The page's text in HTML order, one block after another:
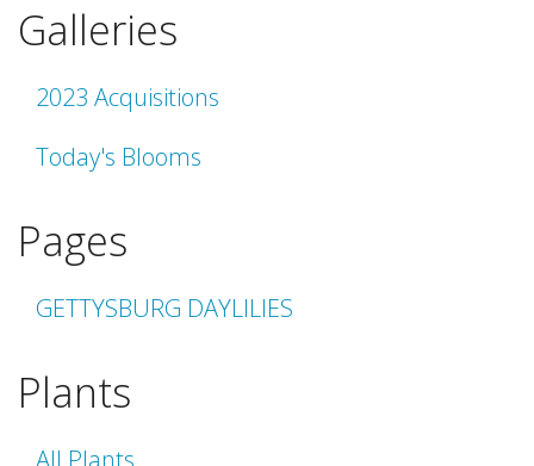
Galleries
2023 Acquisitions
Today's Blooms
Pages
GETTYSBURG DAYLILIES
Plants
All Plants